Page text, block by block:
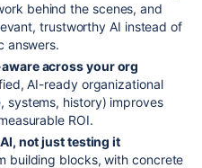
behind the scenes, and
trustworthy AI instead of
answers.
across your org
AI-ready organizational
systems, history) improves
ROI.
not just testing it
building blocks, with concrete